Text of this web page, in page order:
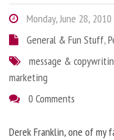
Monday, June 28, 2010
General & Fun Stuff,
message &
marketing
0 Comments
Derek Franklin, one of